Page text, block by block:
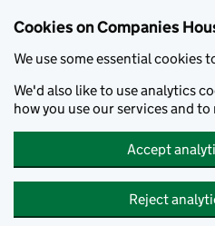
Cookies on Companies
We use some essential cookies
We'd also like to use analytics
how you use our services and
Accept
Reject